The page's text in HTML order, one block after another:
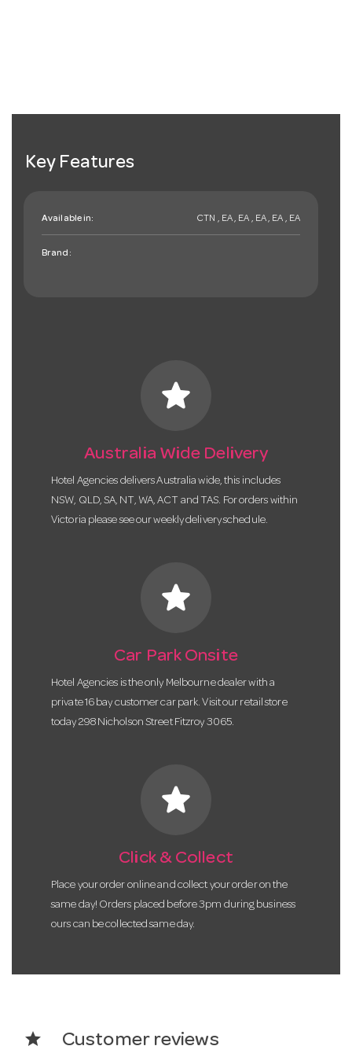
Key Features
Available in: CTN , EA , EA , EA , EA , EA
Brand:
star
Australia Wide Delivery
Hotel Agencies delivers Australia wide, this includes
NSW, QLD, SA, NT, WA, ACT and TAS. For orders within
Victoria please see our weekly delivery schedule.
star
Car Park Onsite
Hotel Agencies is the only Melbourne dealer with a
private 16 bay customer car park. Visit our retail store
today 298 Nicholson Street Fitzroy 3065.
star
Click & Collect
Place your order online and collect your order on the
same day! Orders placed before 3pm during business
ours can be collected same day.
star Customer reviews